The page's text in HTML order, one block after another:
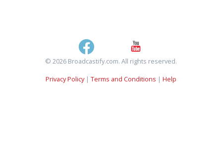
© 2026 Broadcastify.com. All rights reserved.
Privacy Policy| Terms and Conditions | Help